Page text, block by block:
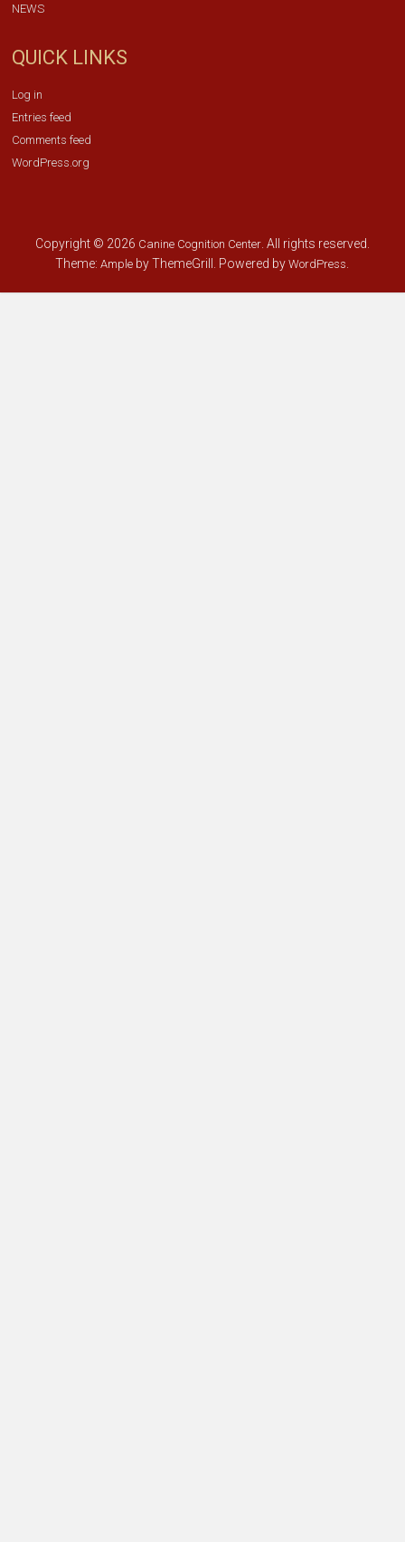
NEWS
QUICK LINKS
Log in
Entries feed
Comments feed
WordPress.org
Copyright © 2026 Canine Cognition Center. All rights reserved.
Theme:Ample by ThemeGrill. Powered byWordPress